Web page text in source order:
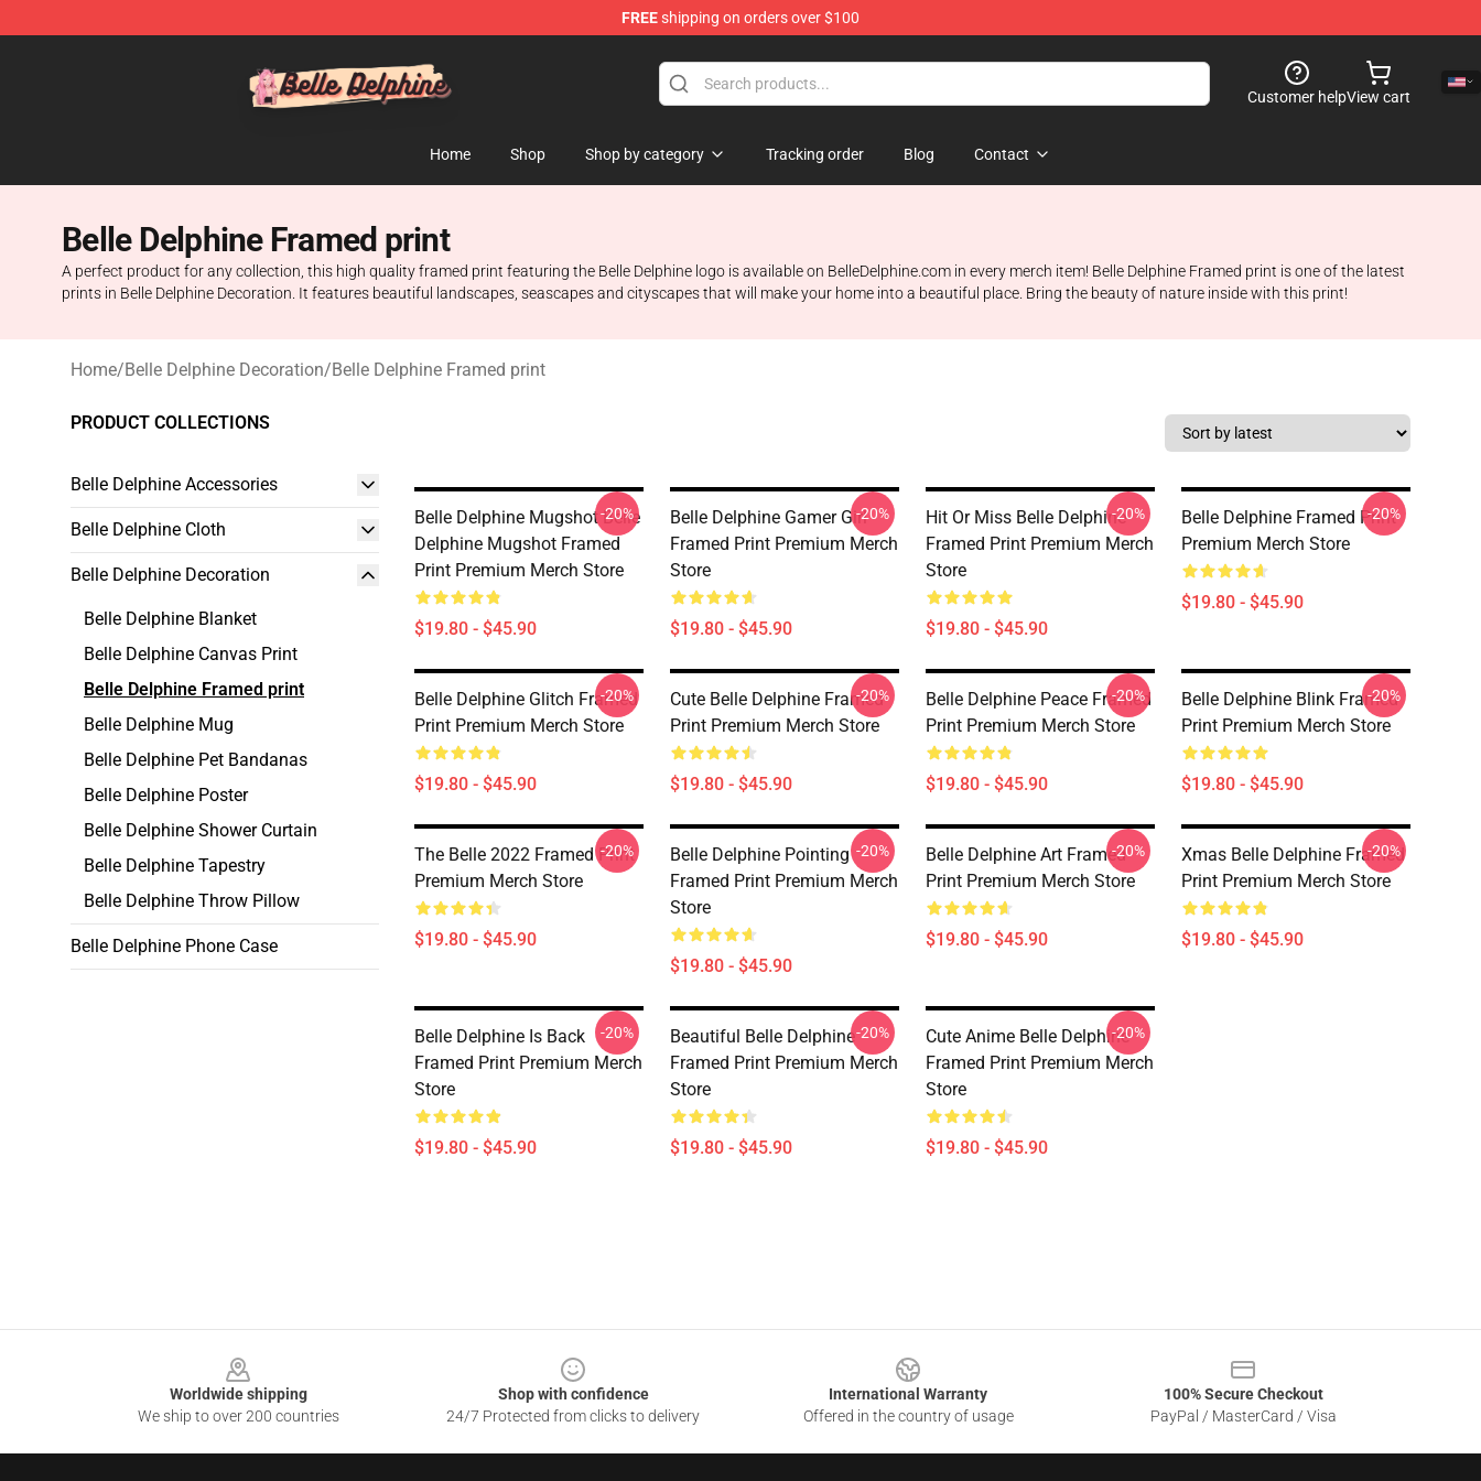
FREEshipping on orders over $100
Customer helpView cart
Home Shop Shop by category Tracking order Blog Contact
Belle Delphine Framed print
A perfect product for any collection, this high quality framed print featuring the Belle Delphine logo is available on BelleDelphine.com in every merch item! Belle Delphine Framed print is one of the latest
prints in Belle Delphine Decoration. It features beautiful landscapes, seascapes and cityscapes that will make your home into a beautiful place. Bring the beauty of nature inside with this print!
Home/Belle Delphine Decoration/Belle Delphine Framed print
PRODUCT COLLECTIONS
Belle Delphine Accessories
Belle Delphine Cloth
Belle Delphine Decoration
Belle Delphine Blanket
Belle Delphine Canvas Print
Belle Delphine Framed print
Belle Delphine Mug
Belle Delphine Pet Bandanas
Belle Delphine Poster
Belle Delphine Shower Curtain
Belle Delphine Tapestry
Belle Delphine Throw Pillow
Belle Delphine Phone Case
Belle Delphine Mugshot Belle
Delphine Mugshot Framed
Print Premium Merch Store
$19.80 - $45.90
-20%
Belle Delphine Gamer Girl
Framed Print Premium Merch
Store
$19.80 - $45.90
-20%
Hit Or Miss Belle Delphine
Framed Print Premium Merch
Store
$19.80 - $45.90
-20%
Belle Delphine Framed Print
Premium Merch Store
$19.80 - $45.90
-20%
Belle Delphine Glitch Framed
Print Premium Merch Store
$19.80 - $45.90
-20%
Cute Belle Delphine Framed
Print Premium Merch Store
$19.80 - $45.90
-20%
Belle Delphine Peace Framed
Print Premium Merch Store
$19.80 - $45.90
-20%
Belle Delphine Blink Framed
Print Premium Merch Store
$19.80 - $45.90
-20%
The Belle 2022 Framed Print
Premium Merch Store
$19.80 - $45.90
-20%
Belle Delphine Pointing
Framed Print Premium Merch
Store
$19.80 - $45.90
-20%
Belle Delphine Art Framed
Print Premium Merch Store
$19.80 - $45.90
-20%
Xmas Belle Delphine Framed
Print Premium Merch Store
$19.80 - $45.90
-20%
Belle Delphine Is Back
Framed Print Premium Merch
Store
$19.80 - $45.90
-20%
Beautiful Belle Delphine
Framed Print Premium Merch
Store
$19.80 - $45.90
-20%
Cute Anime Belle Delphine
Framed Print Premium Merch
Store
$19.80 - $45.90
-20%
Worldwide shipping
We ship to over 200 countries
Shop with confidence
24/7 Protected from clicks to delivery
International Warranty
Offered in the country of usage
100% Secure Checkout
PayPal / MasterCard / Visa